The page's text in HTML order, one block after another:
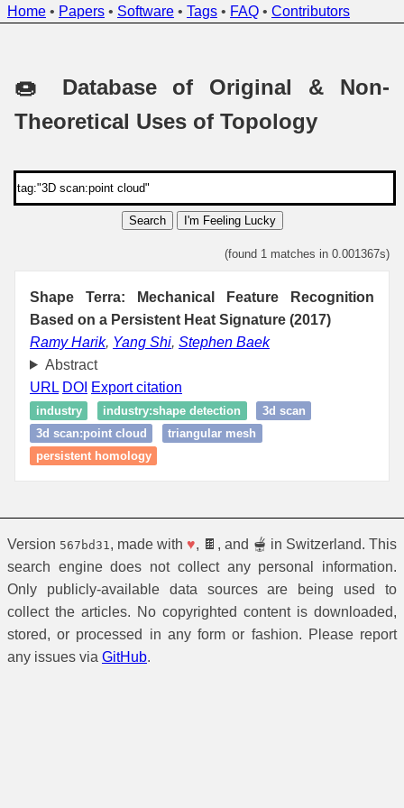
Home • Papers • Software • Tags • FAQ • Contributors
🍩 Database of Original & Non-
Theoretical Uses of Topology
Search I'm Feeling Lucky
(found 1 matches in 0.001367s)
Shape Terra: Mechanical Feature Recognition
Based on a Persistent Heat Signature (2017)
Ramy Harik, Yang Shi, Stephen Baek
Abstract
URL DOI Export citation
industry industry:shape detection
3d scan
3d scan:point cloud
triangular mesh
persistent homology
Version 567bd31 , made with ♥, 🍫, and 🫕 in Switzerland. This
search engine does not collect any personal information.
Only publicly-available data sources are being used to
collect the articles. No copyrighted content is downloaded,
stored, or processed in any form or fashion. Please report
any issues via GitHub.